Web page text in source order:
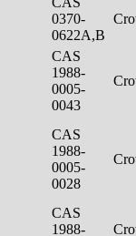
0370-
0622A,B
CAS
1988-
0005-
0043
CAS
1988-
0005-
0028
CAS
1988-